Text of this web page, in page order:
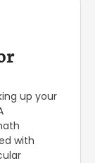
up your
with